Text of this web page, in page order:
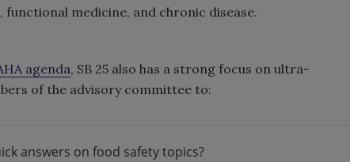
medicine, and chronic disease.
agenda, SB 25 also has a strong focus on ultra-
of the advisory committee to:
answers on food safety topics?